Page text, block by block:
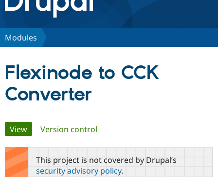
Discover Drupal
Case
Getting
Partners & Services
Become a
Community
About the
Community
Support Drupal
Modules
Flexinode to CCK
Converter
Primary
tabs
View(active tab)
Version control
This project is not covered by Drupal’s
security advisory policy.